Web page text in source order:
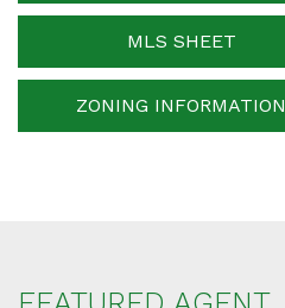
MLS SHEET
ZONING INFORMATION